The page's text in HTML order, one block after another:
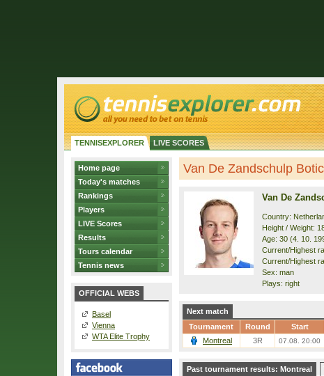
TENNISEXPLORER LIVE SCORES
Home page
Today's matches
Rankings
Players
LIVE Scores
Results
Tours calendar
Tennis news
OFFICIAL WEBS
Basel
Vienna
WTA Elite Trophy
Van De Zandschulp
Van De
Country:
Height / Weight:
Age: 30 (4. 10.
Current/Highest
Current/Highest
Sex: man
Plays: right
Next match
Tournament
Round Start
Montreal
3R 07.08. 20:00
Past tournament results: Montreal